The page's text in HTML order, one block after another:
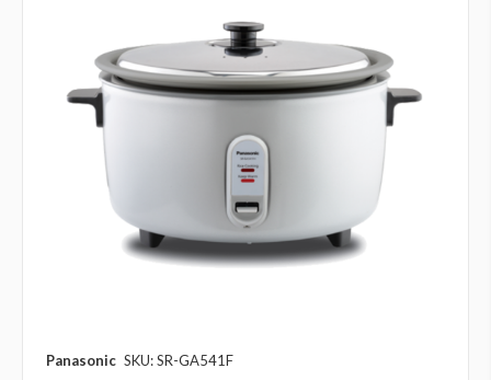
Panasonic SKU: SR-GA541F